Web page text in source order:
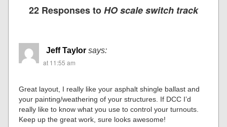
22 Responses toHO scale switch track
Jeff Taylor says:
at 11:55 am
Great layout, I really like your asphalt shingle ballast and
your painting/weathering of your structures. If DCC I’d
really like to know what you use to control your turnouts.
Keep up the great work, sure looks awesome!